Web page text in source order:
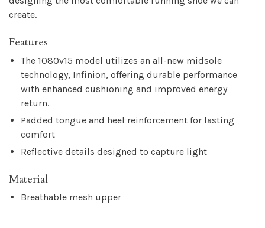
create.
Features
The 1080v15 model utilizes an all-new midsole
technology, Infinion, offering durable performance
with enhanced cushioning and improved energy
return.
Padded tongue and heel reinforcement for lasting
comfort
Reflective details designed to capture light
Material
Breathable mesh upper